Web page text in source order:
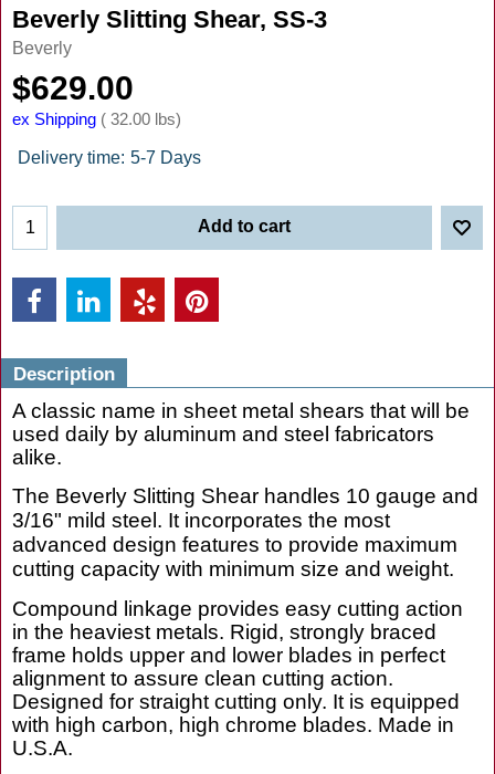
Beverly Slitting Shear, SS-3
Beverly
$629.00
ex Shipping 32.00 lbs
Delivery time: 5-7 Days
Add to cart
Description
A classic name in sheet metal shears that will be
used daily by aluminum and steel fabricators
alike.
The Beverly Slitting Shear handles 10 gauge and
3/16" mild steel. It incorporates the most
advanced design features to provide maximum
cutting capacity with minimum size and weight.
Compound linkage provides easy cutting action
in the heaviest metals. Rigid, strongly braced
frame holds upper and lower blades in perfect
alignment to assure clean cutting action.
Designed for straight cutting only. It is equipped
with high carbon, high chrome blades. Made in
U.S.A.